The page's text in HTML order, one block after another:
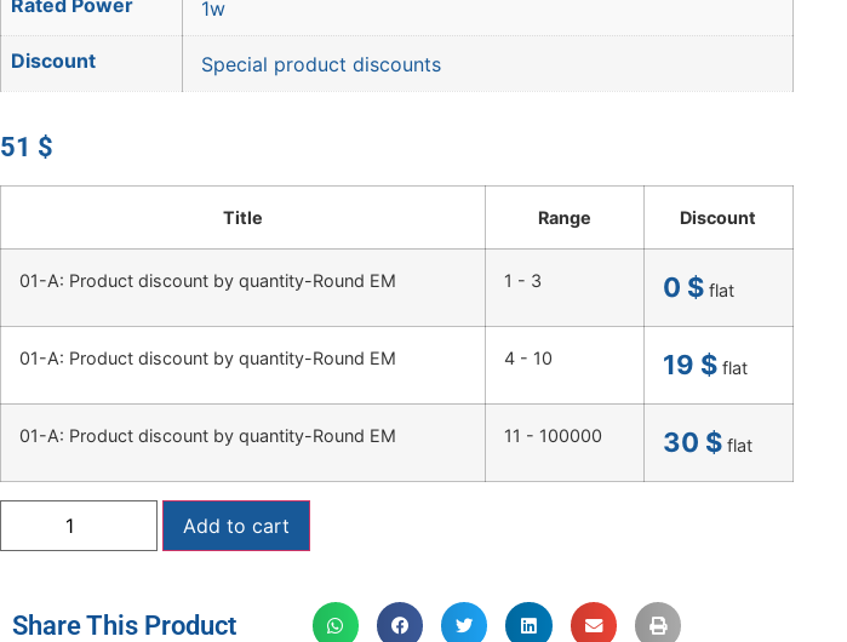
Rated Power 1w
Discount Special product discounts
51 $
Title Range Discount
01-A: Product discount by quantity-Round EM 1 - 3 0 $flat
01-A: Product discount by quantity-Round EM 4 - 10 19 $flat
01-A: Product discount by quantity-Round EM 11 - 100000 30 $flat
Add to cart
Share This Product